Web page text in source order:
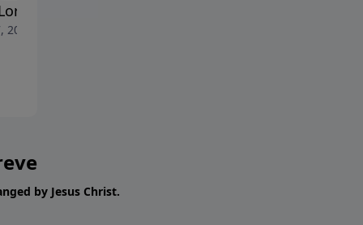
Army
by Jesus Christ.